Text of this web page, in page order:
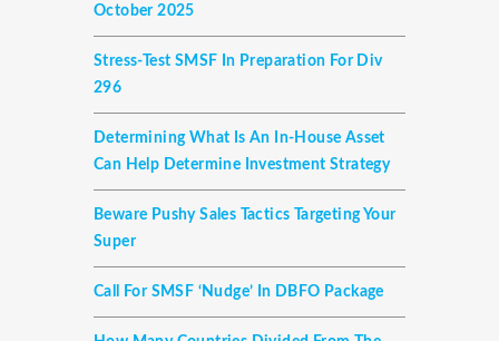
October 2025
Stress-Test SMSF In Preparation For Div
296
Determining What Is An In-House Asset
Can Help Determine Investment Strategy
Beware Pushy Sales Tactics Targeting Your
Super
Call For SMSF ‘nudge’ In DBFO Package